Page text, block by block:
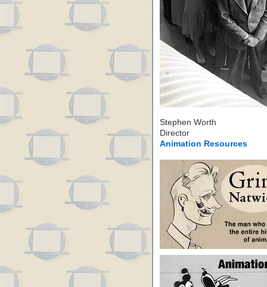
Stephen Worth
Director
Animation Resources